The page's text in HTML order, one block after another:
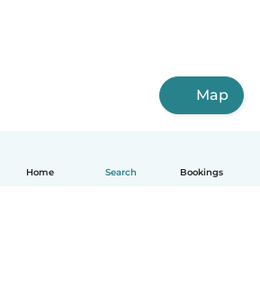
Home Search Bookings
Map